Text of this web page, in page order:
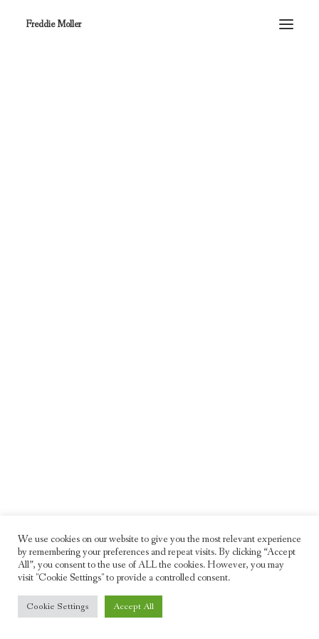
Freddie Moller
We use cookies on our website to give you the most relevant experience
by remembering your preferences and repeat visits. By clicking “Accept
All”, you consent to the use of ALL the cookies. However, you may
visit "Cookie Settings" to provide a controlled consent.
Cookie Settings Accept All